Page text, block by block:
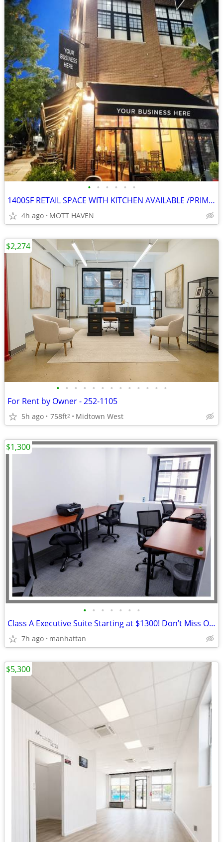
• • • • • •
1400SF RETAIL SPACE WITH KITCHEN AVAILABLE /PRIME CORNER LOCATION!!
4h ago MOTT HAVEN
• • • • • • • • • • • • •
For Rent by Owner - 252-1105
5h ago 758ft2 Midtown West
$2,274
• • • • • • •
Class A Executive Suite Starting at $1300! Don’t Miss Out 🚀🏢
7h ago manhattan
$1,300
$5,300